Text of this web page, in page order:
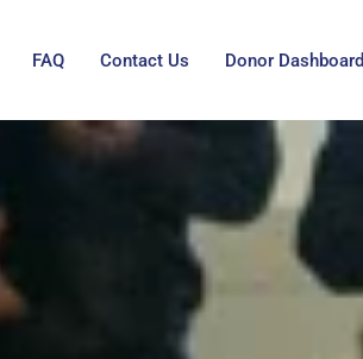
FAQ Contact Us Donor Dashboard